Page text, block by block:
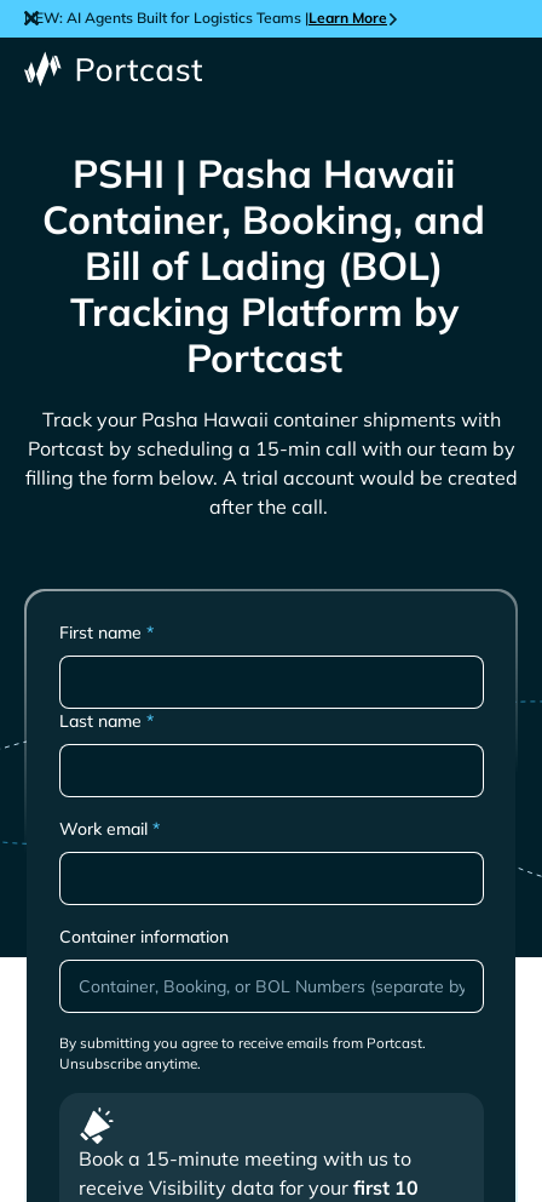
NEW: AI Agents Built for Logistics Teams |Learn More
PSHI | Pasha Hawaii
Container, Booking, and
Bill of Lading (BOL)
Tracking Platform by
Portcast
Track your Pasha Hawaii container shipments with
Portcast by scheduling a 15-min call with our team by
filling the form below. A trial account would be created
after the call.
First name*
Last name*
Work email*
Container information
By submitting you agree to receive emails from Portcast.
Unsubscribe anytime.
Book a 15-minute meeting with us to
receive Visibility data for yourfirst 10